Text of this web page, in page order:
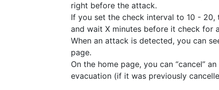
right before the attack.
If you set the check interval to 10 -
and wait X minutes before it check for
When an attack is detected, you can
page.
On the home page, you can “cancel”
evacuation (if it was previously